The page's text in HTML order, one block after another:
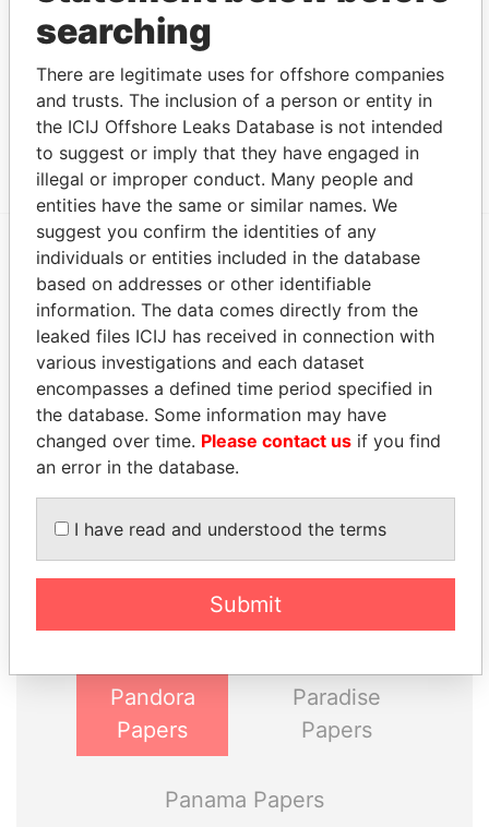
Ltd. Papers
Address (1)
Data From
Canon's Court; 22 Victoria Street; Hamilton; HM
12; Bermuda
Paradise
Papers
EXPLORE MORE FROM
Paradise Papers Appleby
THEPOWERPLAYERS
Explore the offshore connections of world leaders,
politicians and their relatives and associates.
Pandora
Papers
Paradise
Papers
Panama Papers
searching
There are legitimate uses for offshore companies
and trusts. The inclusion of a person or entity in
the ICIJ Offshore Leaks Database is not intended
to suggest or imply that they have engaged in
illegal or improper conduct. Many people and
entities have the same or similar names. We
suggest you confirm the identities of any
individuals or entities included in the database
based on addresses or other identifiable
information. The data comes directly from the
leaked files ICIJ has received in connection with
various investigations and each dataset
encompasses a defined time period specified in
the database. Some information may have
changed over time. Please contact us if you find
an error in the database.
I have read and understood the terms
Submit